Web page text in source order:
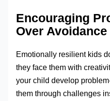
Encouraging
Over Avoidance
Emotionally resilient kids
they face them with
your child develop
them through challenges